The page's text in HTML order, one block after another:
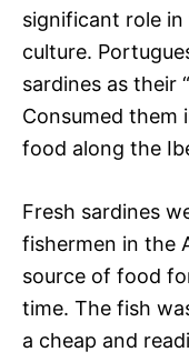
significant role in
culture.
sardines as their
Consumed them
food along the
Fresh sardines
fishermen in the
source of food
time. The fish
a cheap and